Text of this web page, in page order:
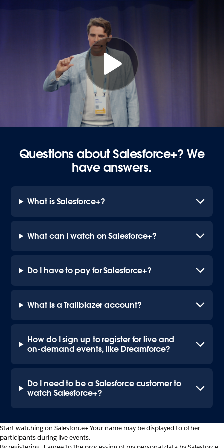
Questions about Salesforce+? We
have answers.
What is Salesforce+?
What can I watch on Salesforce+?
Do I have to pay for Salesforce+?
What is a Trailblazer account?
How do I sign up to register for live and
on-demand events, like Dreamforce?
Do I need to be a Salesforce customer to
watch Salesforce+?
Start watching on Salesforce+.Your name may be displayed to other
participants during live events.